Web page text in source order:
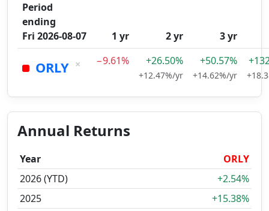
Period
ending
Fri 2026-08-07
1 yr 2 yr 3 yr
ORLY × −9.61% +26.50%
+12.47%/yr
+50.57%
+14.62%/yr
Annual Returns
Year
ORLY
2026 (YTD)
+2.54%
2025
+15.38%